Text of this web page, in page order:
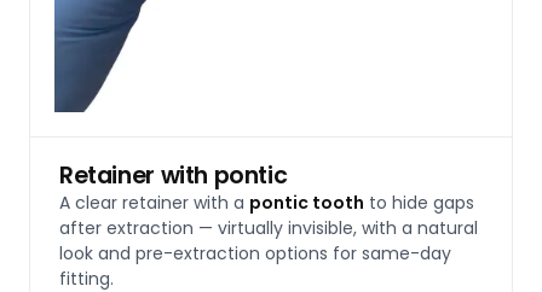
Retainer with pontic
A clear retainer with a pontic tooth to hide gaps
after extraction — virtually invisible, with a natural
look and pre-extraction options for same-day
fitting.